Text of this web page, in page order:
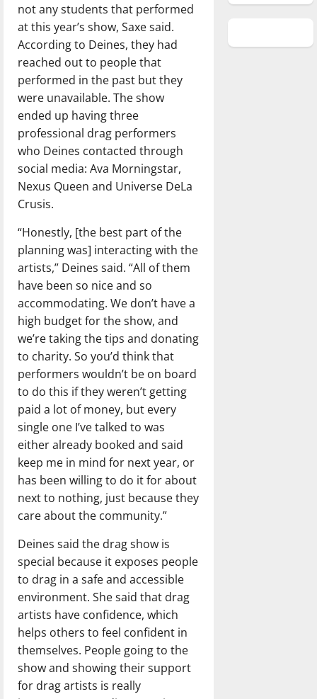
not any students that performed
at this year’s show, Saxe said.
According to Deines, they had
reached out to people that
performed in the past but they
were unavailable. The show
ended up having three
professional drag performers
who Deines contacted through
social media: Ava Morningstar,
Nexus Queen and Universe DeLa
Crusis.
“Honestly, [the best part of the
planning was] interacting with the
artists,” Deines said. “All of them
have been so nice and so
accommodating. We don’t have a
high budget for the show, and
we’re taking the tips and donating
to charity. So you’d think that
performers wouldn’t be on board
to do this if they weren’t getting
paid a lot of money, but every
single one I’ve talked to was
either already booked and said
keep me in mind for next year, or
has been willing to do it for about
next to nothing, just because they
care about the community.”
Deines said the drag show is
special because it exposes people
to drag in a safe and accessible
environment. She said that drag
artists have confidence, which
helps others to feel confident in
themselves. People going to the
show and showing their support
for drag artists is really